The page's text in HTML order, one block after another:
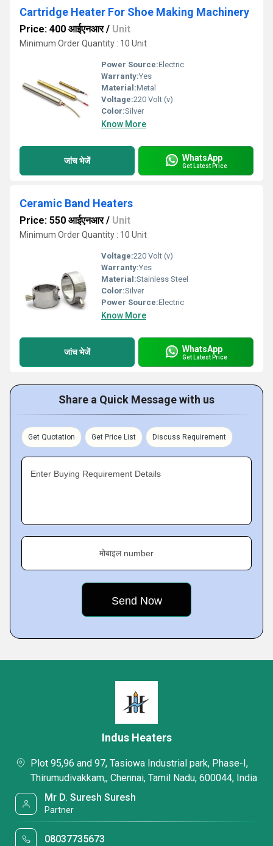
Cartridge Heater For Shoe Making Machinery
Price: 400 आईएनआर/ Unit
Minimum Order Quantity : 10 Unit
Power Source:Electric
Warranty:Yes
Material:Metal
Voltage:220 Volt (v)
Color:Silver
Know More
जांच भेजें WhatsApp
Get Latest Price
Ceramic Band Heaters
Price: 550 आईएनआर/ Unit
Minimum Order Quantity : 10 Unit
Voltage:220 Volt (v)
Warranty:Yes
Material:Stainless Steel
Color:Silver
Power Source:Electric
Know More
जांच भेजें WhatsApp
Get Latest Price
Share a Quick Message with us
Get Quotation Get Price List Discuss Requirement
Enter Buying Requirement Details
मोबाइल number
Indus Heaters
Plot 95,96 and 97, Tasiowa Industrial park, Phase-I,
Thirumudivakkam,, Chennai, Tamil Nadu, 600044, India
Mr D. Suresh Suresh
Partner
08037735673